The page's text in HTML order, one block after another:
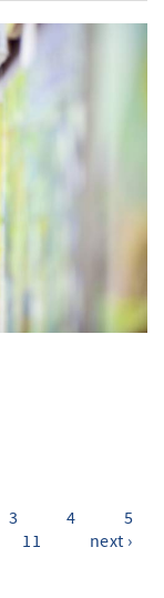
3 4
5
11
next ›